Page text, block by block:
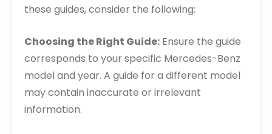
these guides, consider the following:
Choosing the Right Guide: Ensure the guide
corresponds to your specific Mercedes-Benz
model and year. A guide for a different model
may contain inaccurate or irrelevant
information.